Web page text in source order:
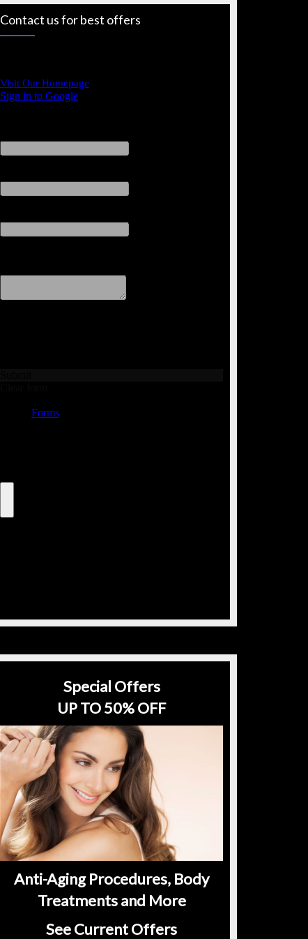
Contact us for best offers
Special Offers
UP TO 50% OFF
Anti-Aging Procedures, Body
Treatments and More
See Current Offers